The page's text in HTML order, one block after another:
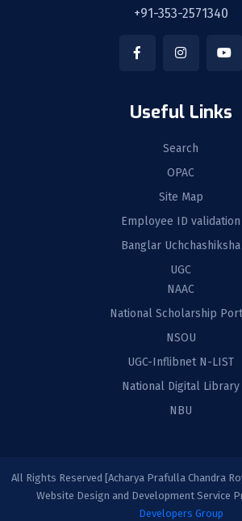
+91-353-2571340
Useful Links
Search
OPAC
Site Map
Employee ID validation
Banglar Uchchashiksha
UGC
NAAC
National Scholarship
NSOU
UGC-Inflibnet N-LIST
National Digital Library
NBU
All Rights Reserved [Acharya Prafulla Chandra
Website Design and Development Service
Developers Group